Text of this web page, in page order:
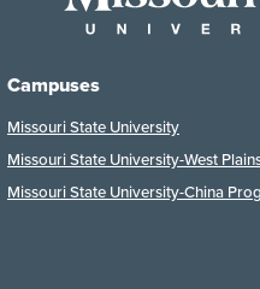
Campuses
Missouri State University
Missouri State University-West
Missouri State University-China